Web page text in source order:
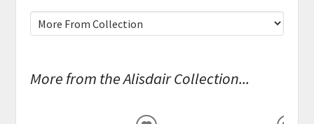
More from the Alisdair Collection...